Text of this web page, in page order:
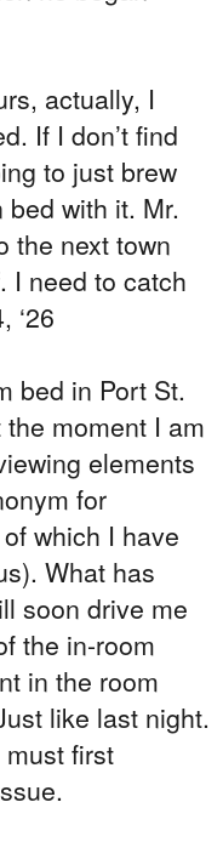
actually, I
If I don’t find
to just brew
with it. Mr.
the next town
I need to catch
‘26
bed in Port St.
moment I am
elements
for
which I have
What has
soon drive me
the in-room
in the room
like last night.
must first